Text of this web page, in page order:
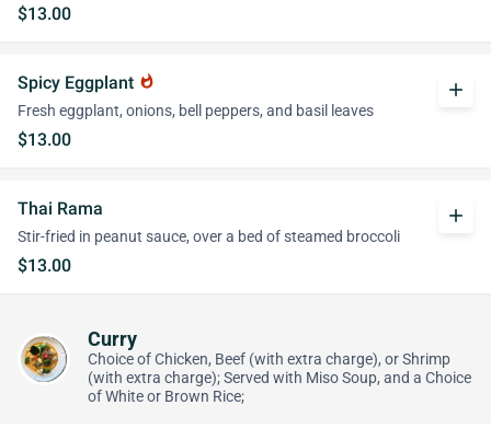
$13.00
Spicy Eggplant whatshot
Fresh eggplant, onions, bell peppers, and basil leaves
$13.00
add
Thai Rama
Stir-fried in peanut sauce, over a bed of steamed broccoli
$13.00
add
Curry
Choice of Chicken, Beef (with extra charge), or Shrimp
(with extra charge); Served with Miso Soup, and a Choice
of White or Brown Rice;